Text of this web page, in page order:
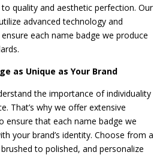
quality and aesthetic perfection. Our
advanced technology and
each name badge we produce
as Unique as Your Brand
the importance of individuality
That’s why we offer extensive
ensure that each name badge we
your brand’s identity. Choose from a
to polished, and personalize